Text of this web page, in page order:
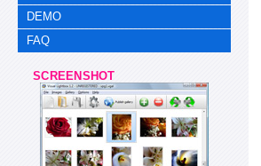
DEMO
FAQ
SCREENSHOT